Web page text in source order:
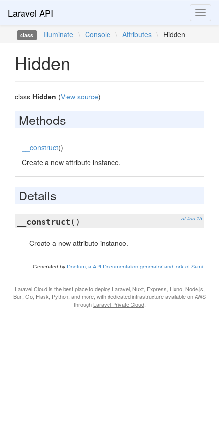
Laravel API
class Illuminate \ Console \ Attributes \ Hidden
Hidden
class Hidden (View source)
Methods
__construct()
Create a new attribute instance.
Details
at line 13
__construct ()
Create a new attribute instance.
Generated by Doctum, a API Documentation generator and fork of Sami.
Laravel Cloudis the best place to deploy Laravel, Nuxt, Express, Hono, Node.js,
Bun, Go, Flask, Python, and more, with dedicated infrastructure available on AWS
through Laravel Private Cloud.